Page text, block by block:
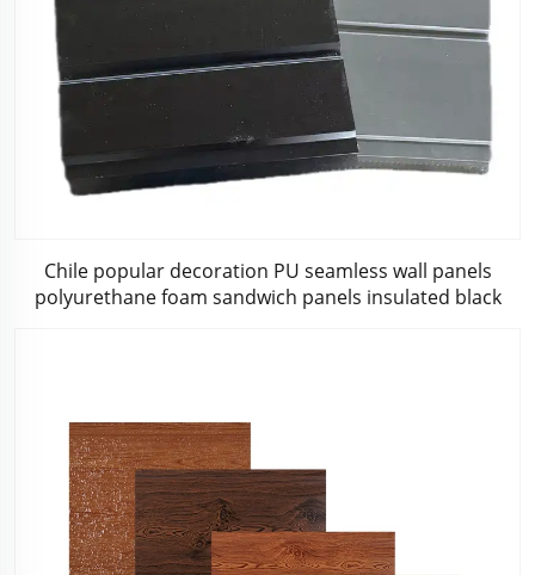
Chile popular decoration PU seamless wall panels
polyurethane foam sandwich panels insulated black